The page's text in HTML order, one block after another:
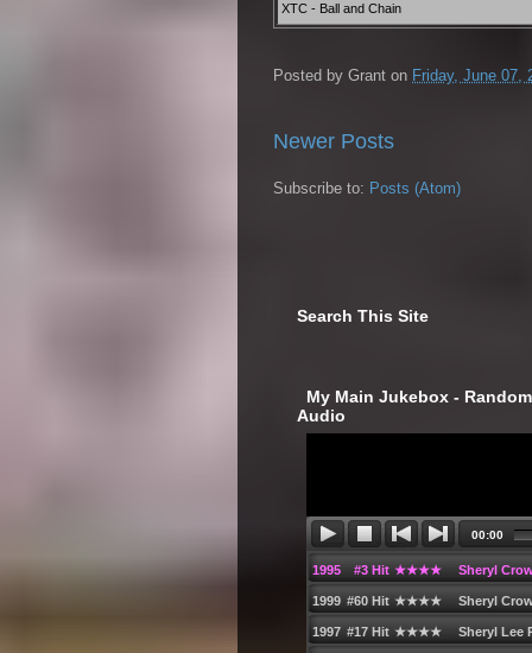
XTC - Ball and Chain
Posted by Grant on Friday, June 07,
Newer Posts
Subscribe to: Posts (Atom)
Search This Site
My Main Jukebox -
Audio